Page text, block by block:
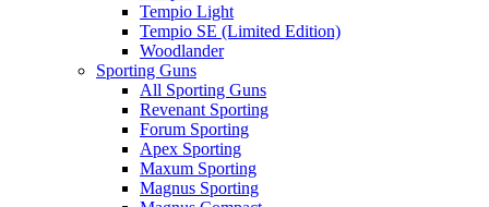
Tempio Light
Tempio SE (Limited Edition)
Woodlander
Sporting Guns
All Sporting Guns
Revenant Sporting
Forum Sporting
Apex Sporting
Maxum Sporting
Magnus Sporting